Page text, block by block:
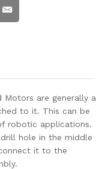
Motors are generally a
to it. This can be
robotic applications.
hole in the middle
it to the